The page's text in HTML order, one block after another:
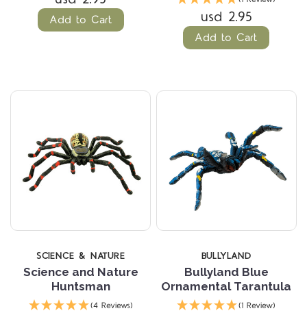
Add to Cart usd 2.95
Add to Cart
SCIENCE & NATURE
Science and Nature
Huntsman
(4 Reviews)
BULLYLAND
Bullyland Blue
Ornamental Tarantula
(1 Review)